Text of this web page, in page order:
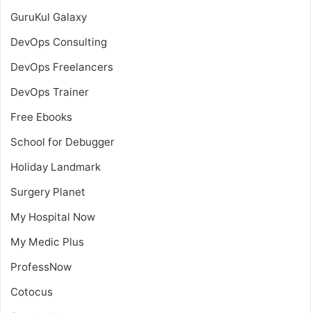
GuruKul Galaxy
DevOps Consulting
DevOps Freelancers
DevOps Trainer
Free Ebooks
School for Debugger
Holiday Landmark
Surgery Planet
My Hospital Now
My Medic Plus
ProfessNow
Cotocus